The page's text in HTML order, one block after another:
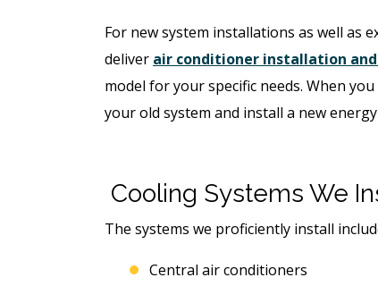
For new system installations as well as
deliver air conditioner installation
model for your specific needs. When
your old system and install a new
Cooling Systems We
The systems we proficiently install
Central air conditioners